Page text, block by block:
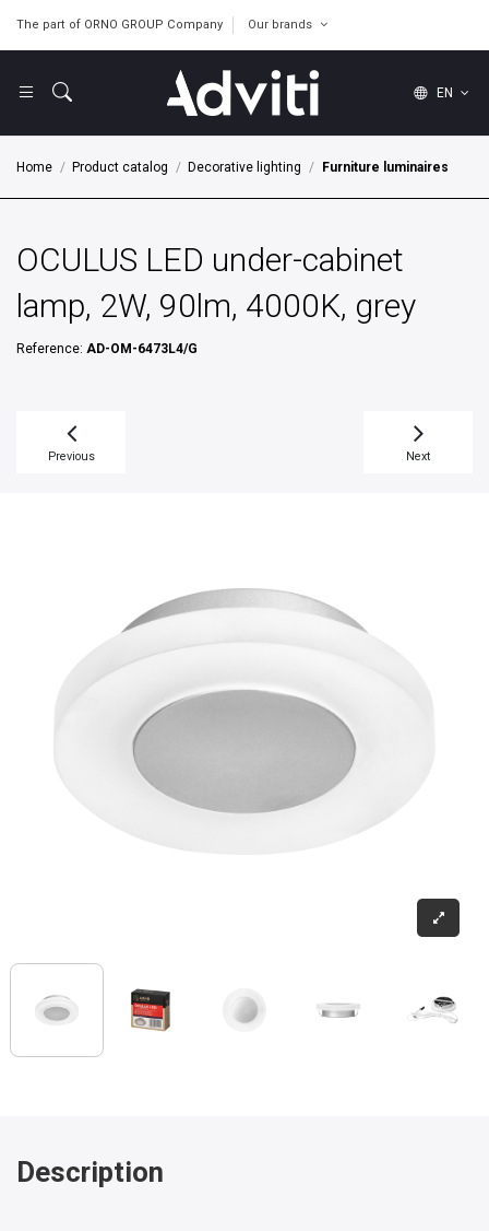
The part of ORNO GROUP Company Our brands
EN
Home Product catalog Decorative lighting Furniture luminaires
OCULUS LED under-cabinet
lamp, 2W, 90lm, 4000K, grey
Reference: AD-OM-6473L4/G
Previous Next
Description